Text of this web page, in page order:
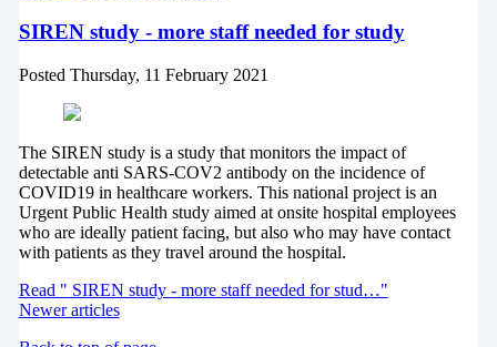
SIREN study - more staff needed for study
Posted Thursday, 11 February 2021
The SIREN study is a study that monitors the impact of
detectable anti SARS-COV2 antibody on the incidence of
COVID19 in healthcare workers. This national project is an
Urgent Public Health study aimed at onsite hospital employees
who are ideally patient facing, but also who may have contact
with patients as they travel around the hospital.
Read " SIREN study - more staff needed for stud…"
Newer articles